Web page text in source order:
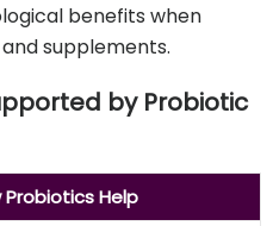
benefits when
supplements.
by Probiotic
Probiotics Help